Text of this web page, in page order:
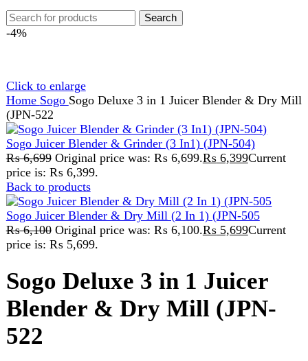
Sogo Juicer Blender & Grinder (3 In1) (JPN-504)
₨6,699 Original price was: ₨ 6,699.
price is: ₨ 6,399.
Back to products
Sogo Juicer Blender & Dry Mill (2 In 1) (JPN-505
₨6,100 Original price was: ₨ 6,100.
price is: ₨ 5,699.
Sogo Deluxe 3 in 1 Juicer
Blender & Dry Mill (JPN-
522
₨8,999 Original price was: ₨ 8,999. ₨8,599 Current
price is: ₨ 8,599.
Sogo Deluxe 3 in 1 Juicer Blender & Dry Mill (JPN-